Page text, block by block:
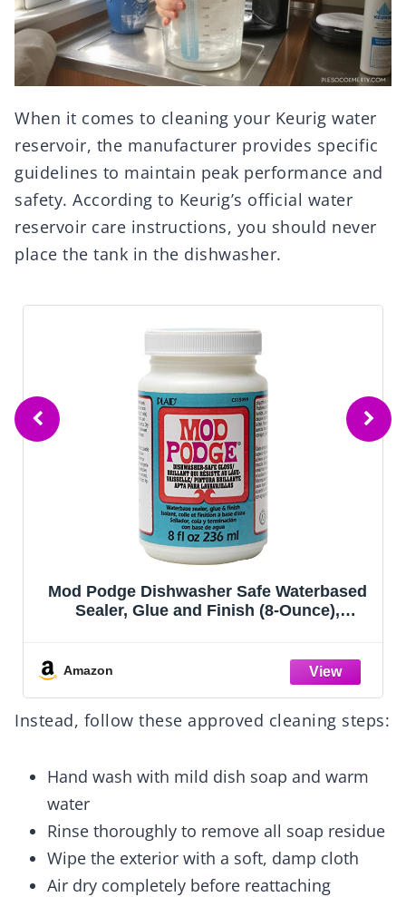
When it comes to cleaning your Keurig water
reservoir, the manufacturer provides specific
guidelines to maintain peak performance and
safety. According to Keurig’s official water
reservoir care instructions, you should never
place the tank in the dishwasher.
Mod Podge Dishwasher Safe Waterbased
Sealer, Glue and Finish (8-Ounce),
Amazon
Instead, follow these approved cleaning steps:
Hand wash with mild dish soap and warm
water
Rinse thoroughly to remove all soap residue
Wipe the exterior with a soft, damp cloth
Air dry completely before reattaching